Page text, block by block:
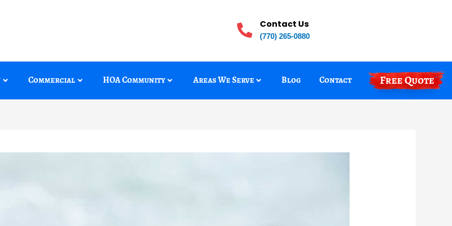
Contact Us
(770) 265-0880
Commercial HOA Community Areas We Serve Blog Contact Free Quote